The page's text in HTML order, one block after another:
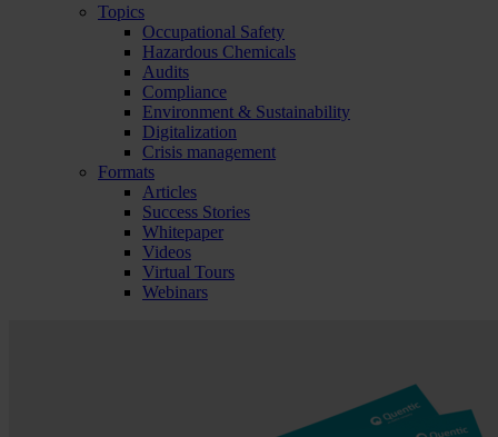
Topics
Occupational Safety
Hazardous Chemicals
Audits
Compliance
Environment & Sustainability
Digitalization
Crisis management
Formats
Articles
Success Stories
Whitepaper
Videos
Virtual Tours
Webinars